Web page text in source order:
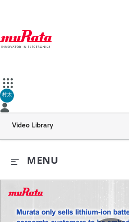
村太
Video Library
MENU